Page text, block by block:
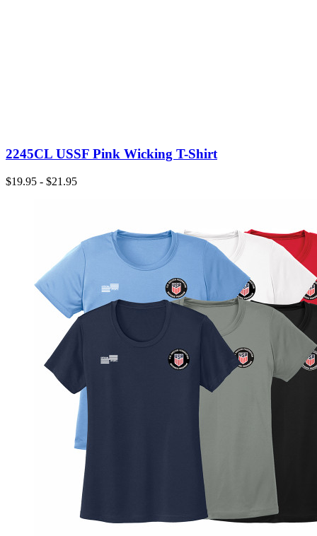
2245CL USSF Pink Wicking T-Shirt
$19.95 - $21.95